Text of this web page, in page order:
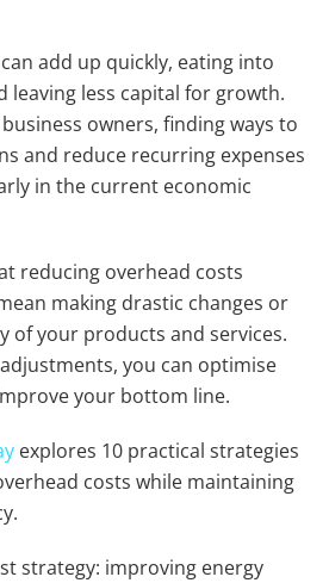
add up quickly, eating into
less capital for growth.
owners, finding ways to
and reduce recurring expenses
in the current economic
reducing overhead costs
making drastic changes or
of your products and services.
you can optimise
your bottom line.
explores 10 practical strategies
costs while maintaining
strategy: improving energy